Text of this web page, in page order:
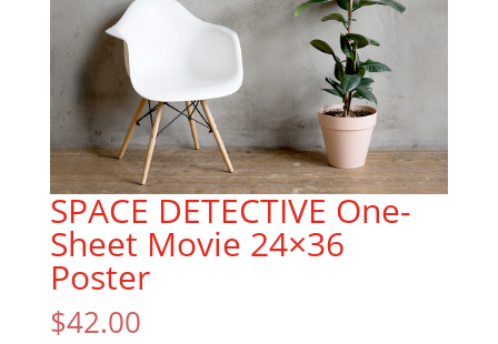
SPACE DETECTIVE One-
Sheet Movie 24×36
Poster
$42.00